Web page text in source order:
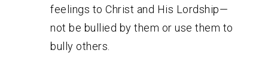
feelings to Christ and His Lordship—
not be bullied by them or use them to
bully others.